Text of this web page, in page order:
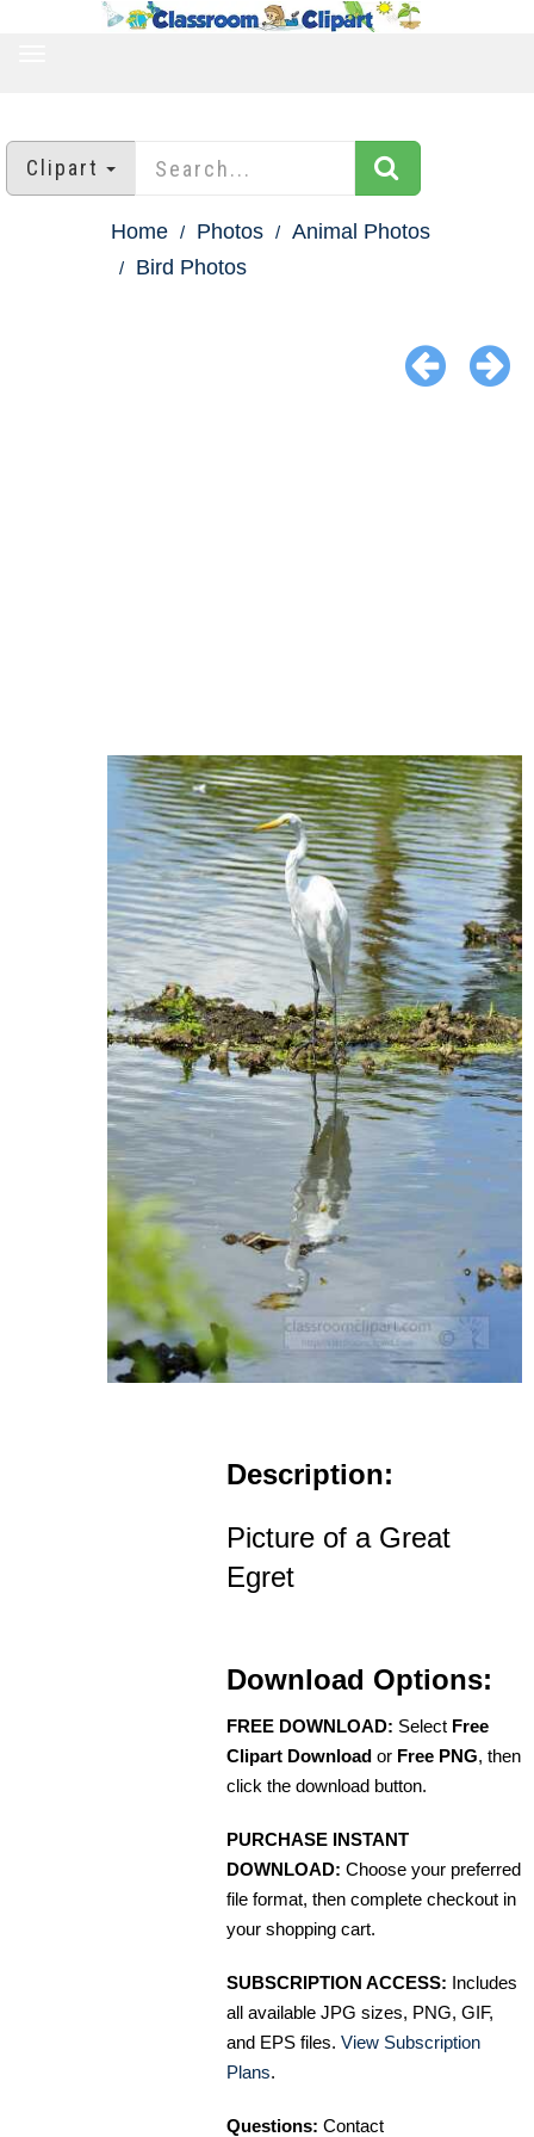
Clipart
Home Photos
Animal Photos
Bird Photos
Description:
Picture of a Great
Egret
Download Options:
FREE DOWNLOAD: Select Free
Clipart Download or Free PNG, then
click the download button.
PURCHASE INSTANT
DOWNLOAD: Choose your preferred
file format, then complete checkout in
your shopping cart.
SUBSCRIPTION ACCESS: Includes
all available JPG sizes, PNG, GIF,
and EPS files. View Subscription
Plans.
Questions: Contact